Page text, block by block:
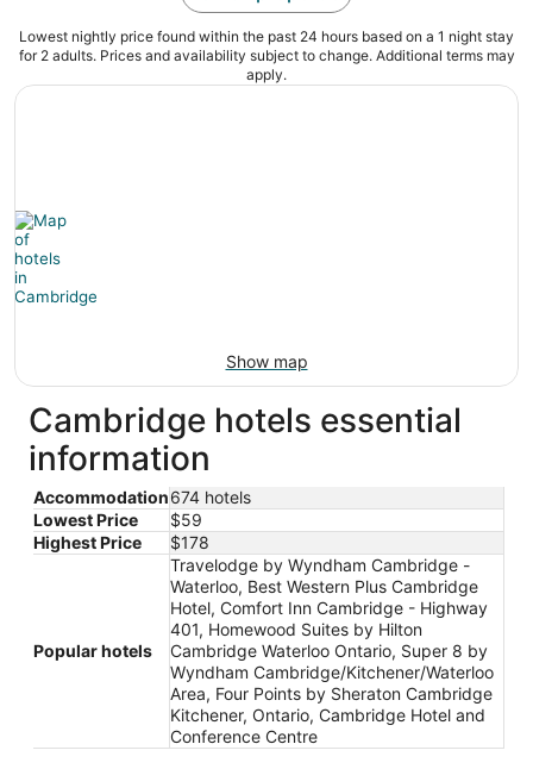
Lowest nightly price found within the past 24 hours based on a 1 night stay
for 2 adults. Prices and availability subject to change. Additional terms may
apply.
Show map
Cambridge hotels essential
information
Accommodation674 hotels
Lowest Price
$59
Highest Price
$178
Popular hotels
Travelodge by Wyndham Cambridge -
Waterloo, Best Western Plus Cambridge
Hotel, Comfort Inn Cambridge - Highway
401, Homewood Suites by Hilton
Cambridge Waterloo Ontario, Super 8 by
Wyndham Cambridge/Kitchener/Waterloo
Area, Four Points by Sheraton Cambridge
Kitchener, Ontario, Cambridge Hotel and
Conference Centre